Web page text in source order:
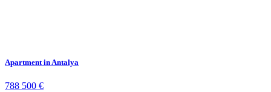
Apartment in Antalya
788 500 €